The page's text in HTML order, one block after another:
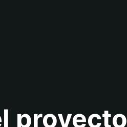
proyecto